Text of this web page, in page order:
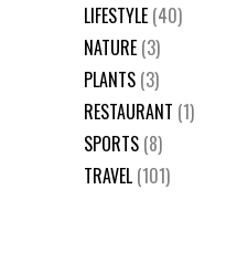
LIFESTYLE (40)
NATURE (3)
PLANTS (3)
RESTAURANT (1)
SPORTS (8)
TRAVEL (101)